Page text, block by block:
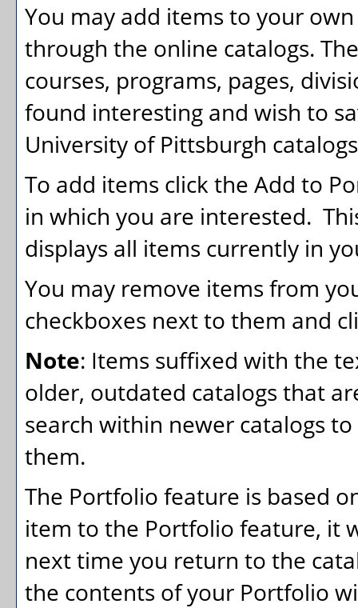
You may add items to your
through the online catalogs.
courses, programs, pages,
found interesting and wish to
University of Pittsburgh
To add items click the Add to
in which you are interested.
displays all items currently in
You may remove items from
checkboxes next to them and
Note: Items suffixed with the
older, outdated catalogs that
search within newer catalogs
them.
The Portfolio feature is based
item to the Portfolio feature, it
next time you return to the
the contents of your Portfolio